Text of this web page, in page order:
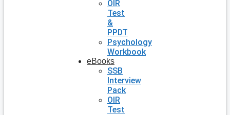
OIR
Test
&
PPDT
Psychology
Workbook
eBooks
SSB
Interview
Pack
OIR
Test